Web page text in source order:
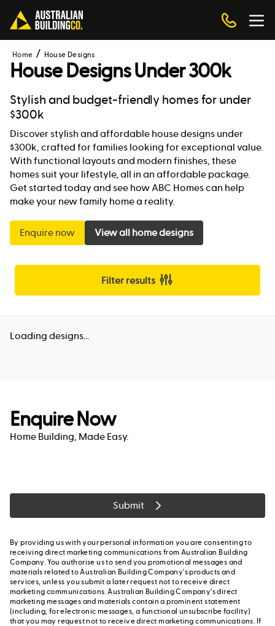
Home House Designs
House Designs Under 300k
Stylish and budget-friendly homes for under
$300k
Discover stylish and affordable house designs under
$300k, crafted for families looking for exceptional value.
With functional layouts and modern finishes, these
homes suit your lifestyle, all in an affordable package.
Get started today and see how ABC Homes can help
make your new family home a reality.
Enquire now View all home designs
Filter results
Loading designs...
Enquire Now
Home Building, Made Easy.
Submit
By providing us with your personal information you are consenting to
receiving direct marketing communications from Australian Building
Company. You authorise us to send you promotional messages and
materials related to Australian Building Company's products and
services, unless you submit a later request not to receive direct
marketing communications. Australian Building Company's direct
marketing messages and materials contain a prominent statement
(including, for electronic messages, a functional unsubscribe facility)
that you may request not to receive direct marketing communications. If